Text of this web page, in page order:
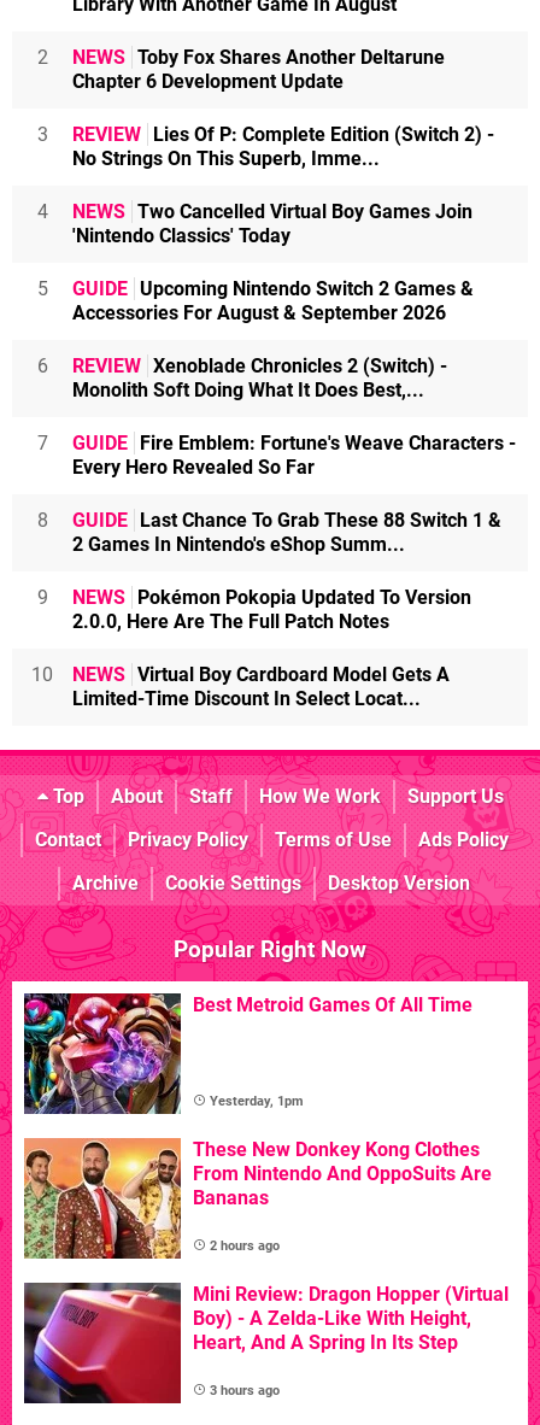
2 NEWS Toby Fox Shares Another Deltarune
Chapter 6 Development Update
3 REVIEW Lies Of P: Complete Edition (Switch 2) -
No Strings On This Superb, Imme...
4 NEWS Two Cancelled Virtual Boy Games Join
'Nintendo Classics' Today
5 GUIDE Upcoming Nintendo Switch 2 Games &
Accessories For August & September 2026
6 REVIEW Xenoblade Chronicles 2 (Switch) -
Monolith Soft Doing What It Does Best,...
7 GUIDE Fire Emblem: Fortune's Weave Characters -
Every Hero Revealed So Far
8 GUIDE Last Chance To Grab These 88 Switch 1 &
2 Games In Nintendo's eShop Summ...
9 NEWS Pokémon Pokopia Updated To Version
2.0.0, Here Are The Full Patch Notes
10 NEWS Virtual Boy Cardboard Model Gets A
Limited-Time Discount In Select Locat...
Top About Staff How We Work
Support Us
Contact
Privacy Policy Terms of Use
Ads Policy
Archive
Cookie Settings Desktop Version
Popular Right Now
Best Metroid Games Of All Time
Yesterday, 1pm
These New Donkey Kong Clothes
From Nintendo And OppoSuits Are
Bananas
2 hours ago
Mini Review: Dragon Hopper (Virtual
Boy) - A Zelda-Like With Height,
Heart, And A Spring In Its Step
3 hours ago